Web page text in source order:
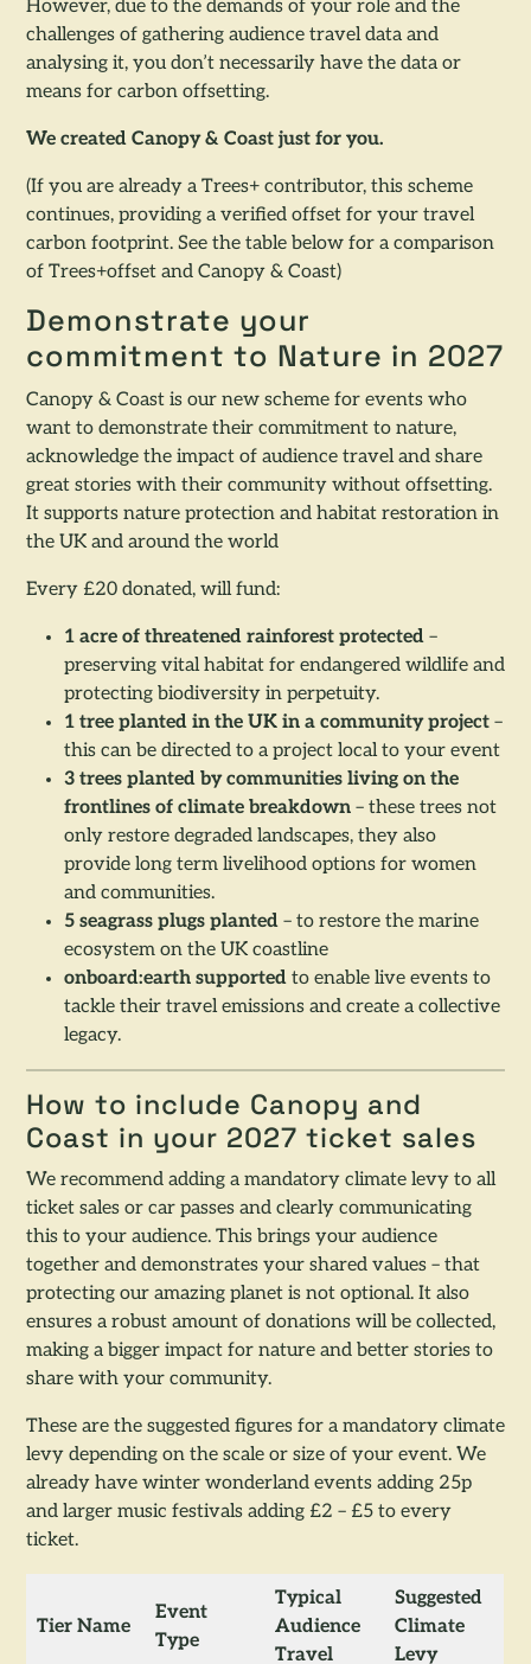
However, due to the demands of your role and the
challenges of gathering audience travel data and
analysing it, you don’t necessarily have the data or
means for carbon offsetting.
We created Canopy & Coast just for you.
(If you are already a Trees+ contributor, this scheme
continues, providing a verified offset for your travel
carbon footprint. See the table below for a comparison
of Trees+offset and Canopy & Coast)
Demonstrate your
commitment to Nature in 2027
Canopy & Coast is our new scheme for events who
want to demonstrate their commitment to nature,
acknowledge the impact of audience travel and share
great stories with their community without offsetting.
It supports nature protection and habitat restoration in
the UK and around the world
Every £20 donated, will fund:
1 acre of threatened rainforest protected –
preserving vital habitat for endangered wildlife and
protecting biodiversity in perpetuity.
1 tree planted in the UK in a community project –
this can be directed to a project local to your event
3 trees planted by communities living on the
frontlines of climate breakdown – these trees not
only restore degraded landscapes, they also
provide long term livelihood options for women
and communities.
5 seagrass plugs planted – to restore the marine
ecosystem on the UK coastline
onboard:earth supported to enable live events to
tackle their travel emissions and create a collective
legacy.
How to include Canopy and
Coast in your 2027 ticket sales
We recommend adding a mandatory climate levy to all
ticket sales or car passes and clearly communicating
this to your audience. This brings your audience
together and demonstrates your shared values – that
protecting our amazing planet is not optional. It also
ensures a robust amount of donations will be collected,
making a bigger impact for nature and better stories to
share with your community.
These are the suggested figures for a mandatory climate
levy depending on the scale or size of your event. We
already have winter wonderland events adding 25p
and larger music festivals adding £2 – £5 to every
ticket.
Tier Name
Event
Type
Typical
Audience
Travel
Suggested
Climate
Levy